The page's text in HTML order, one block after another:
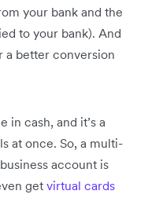
your bank and the
to your bank). And
a better conversion
in cash, and it’s a
at once. So, a multi-
account is
get virtual cards